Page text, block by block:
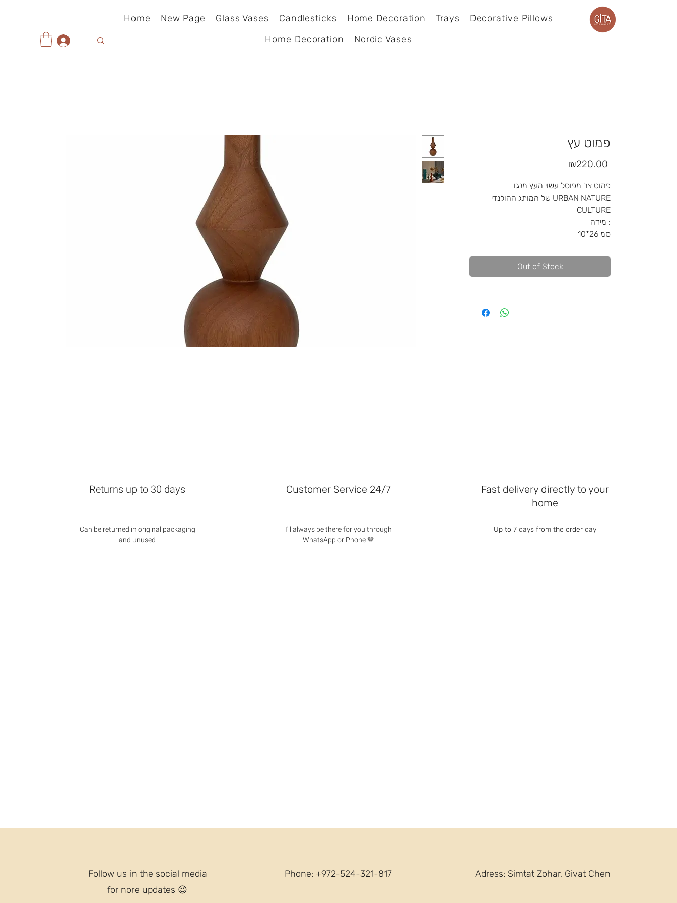
Home New Page Glass Vases Candlesticks Home Decoration Trays
Decorative Pillows
Home Decoration
Nordic Vases
פמוט עץ
₪220.00
פמוט צר מפוסל עשוי מעץ מנגו
של המותג ההולנדי URBAN NATURE
CULTURE
מידה :
10*26 סמ
Out of Stock
Returns up to 30 days
Can be returned in original packaging
and unused
Customer Service 24/7
I'll always be there for you through
WhatsApp or Phone 🤎
Fast delivery directly to your
home
Up to 7 days from the order day
Follow us in the social media
for nore updates 😉
Phone: +972-524-321-817 Adress: Simtat Zohar, Givat Chen